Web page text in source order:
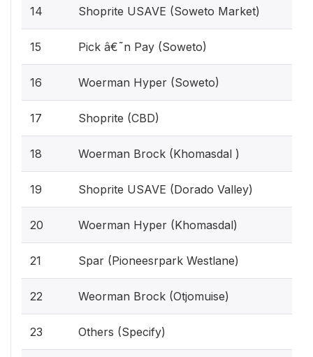
14 Shoprite USAVE (Soweto Market)
15 Pick â€˜n Pay (Soweto)
16 Woerman Hyper (Soweto)
17 Shoprite (CBD)
18 Woerman Brock (Khomasdal )
19 Shoprite USAVE (Dorado Valley)
20 Woerman Hyper (Khomasdal)
21 Spar (Pioneesrpark Westlane)
22 Weorman Brock (Otjomuise)
23 Others (Specify)